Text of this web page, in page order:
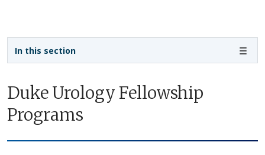
Duke Urology Fellowship
Programs
In this section
Sidebar navigation